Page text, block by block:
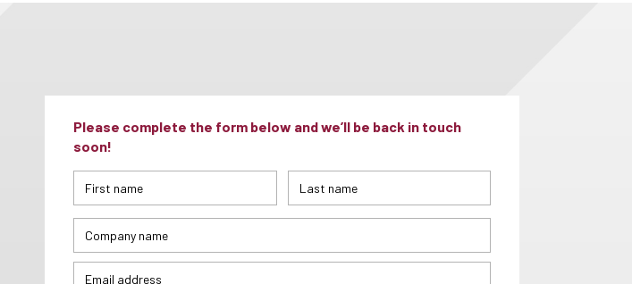
Please complete the form below and we’ll be back in touch
soon!